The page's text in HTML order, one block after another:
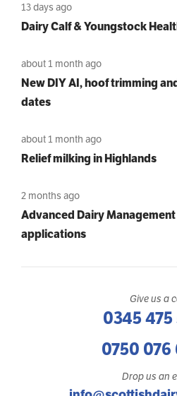
13 days ago
Dairy Calf & Youngstock
about 1 month ago
New DIY AI, hoof trimming
dates
about 1 month ago
Relief milking in Highlands
2 months ago
Advanced Dairy
applications
Give us a
0345 475
0750
Drop us an